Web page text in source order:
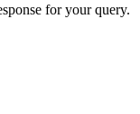
for your query.